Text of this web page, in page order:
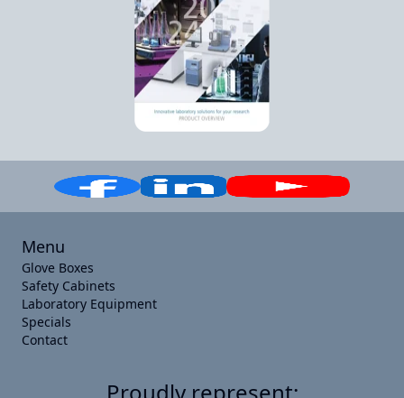
Menu
Glove Boxes
Safety Cabinets
Laboratory Equipment
Specials
Contact